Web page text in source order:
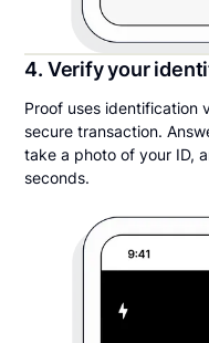
4. Verify your
Proof uses identification
secure transaction.
take a photo of your ID,
seconds.